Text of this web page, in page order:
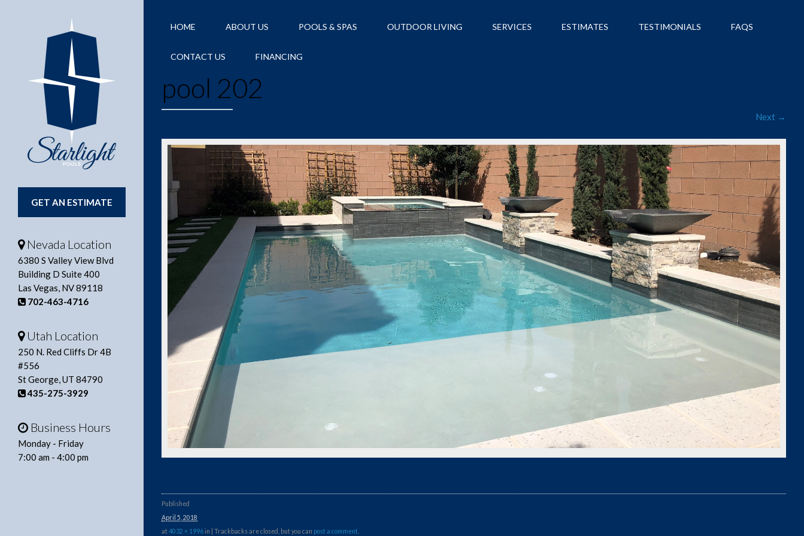
HOME ABOUT US POOLS & SPAS OUTDOOR LIVING SERVICES ESTIMATES TESTIMONIALS FAQS
CONTACT US FINANCING
pool 202
Next →
Published
April 5, 2018
at4032 × 1996in | Trackbacks are closed, but you can post a comment
GET AN ESTIMATE
Nevada Location
6380 S Valley View Blvd
Building D Suite 400
Las Vegas, NV 89118
702-463-4716
Utah Location
250 N. Red Cliffs Dr 4B
#556
St George, UT 84790
435-275-3929
Business Hours
Monday - Friday
7:00 am - 4:00 pm